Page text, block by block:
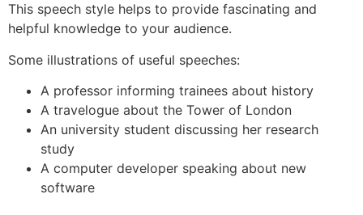
This speech style helps to provide fascinating and
helpful knowledge to your audience.
Some illustrations of useful speeches:
A professor informing trainees about history
A travelogue about the Tower of London
An university student discussing her research
study
A computer developer speaking about new
software